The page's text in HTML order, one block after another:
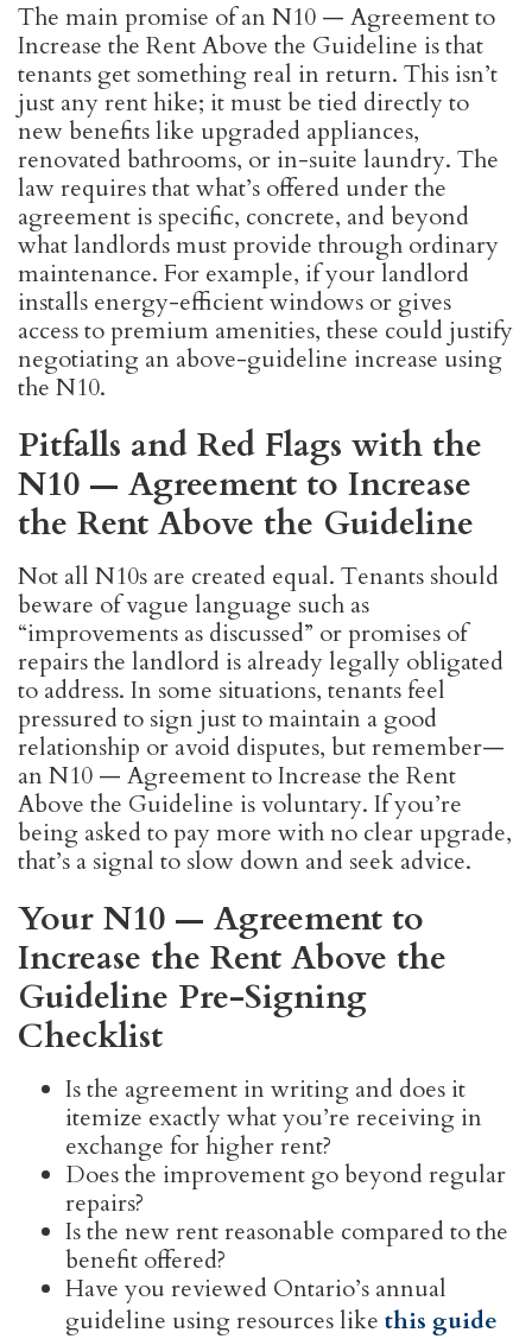
The main promise of an N10 — Agreement to
Increase the Rent Above the Guideline is that
tenants get something real in return. This isn’t
just any rent hike; it must be tied directly to
new benefits like upgraded appliances,
renovated bathrooms, or in-suite laundry. The
law requires that what’s offered under the
agreement is specific, concrete, and beyond
what landlords must provide through ordinary
maintenance. For example, if your landlord
installs energy-efficient windows or gives
access to premium amenities, these could justify
negotiating an above-guideline increase using
the N10.
Pitfalls and Red Flags with the
N10 — Agreement to Increase
the Rent Above the Guideline
Not all N10s are created equal. Tenants should
beware of vague language such as
“improvements as discussed” or promises of
repairs the landlord is already legally obligated
to address. In some situations, tenants feel
pressured to sign just to maintain a good
relationship or avoid disputes, but remember—
an N10 — Agreement to Increase the Rent
Above the Guideline is voluntary. If you’re
being asked to pay more with no clear upgrade,
that’s a signal to slow down and seek advice.
Your N10 — Agreement to
Increase the Rent Above the
Guideline Pre-Signing
Checklist
Is the agreement in writing and does it
itemize exactly what you’re receiving in
exchange for higher rent?
Does the improvement go beyond regular
repairs?
Is the new rent reasonable compared to the
benefit offered?
Have you reviewed Ontario’s annual
guideline using resources like this guide